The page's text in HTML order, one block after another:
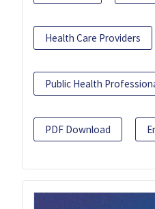
Health Care Providers
Public Health
PDF Download